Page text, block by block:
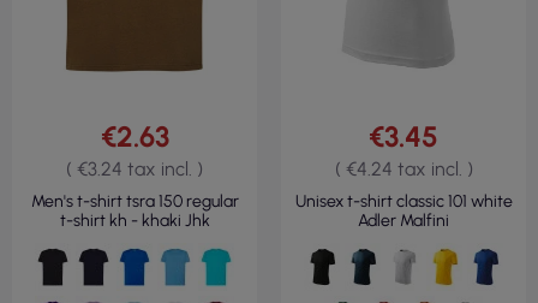
€2.63
( €3.24 tax incl. )
Men's t-shirt tsra 150 regular
t-shirt kh - khaki Jhk
€3.45
( €4.24 tax incl. )
Unisex t-shirt classic 101 white
Adler Malfini